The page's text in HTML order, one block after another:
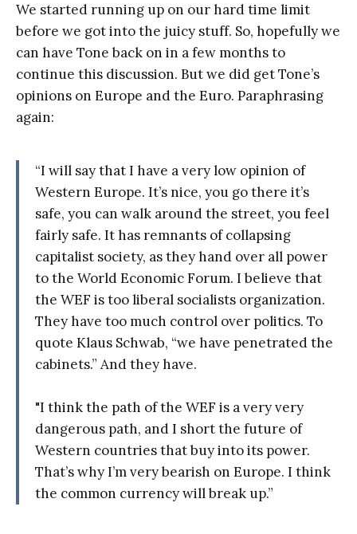
We started running up on our hard time limit
before we got into the juicy stuff. So, hopefully we
can have Tone back on in a few months to
continue this discussion. But we did get Tone’s
opinions on Europe and the Euro. Paraphrasing
again:
“I will say that I have a very low opinion of
Western Europe. It’s nice, you go there it’s
safe, you can walk around the street, you feel
fairly safe. It has remnants of collapsing
capitalist society, as they hand over all power
to the World Economic Forum. I believe that
the WEF is too liberal socialists organization.
They have too much control over politics. To
quote Klaus Schwab, “we have penetrated the
cabinets.” And they have.
"I think the path of the WEF is a very very
dangerous path, and I short the future of
Western countries that buy into its power.
That’s why I’m very bearish on Europe. I think
the common currency will break up.”